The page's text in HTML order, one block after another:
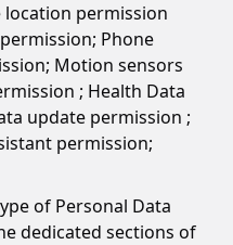
permission
Phone
Motion sensors
; Health Data
update permission ;
permission;
of Personal Data
dedicated sections of